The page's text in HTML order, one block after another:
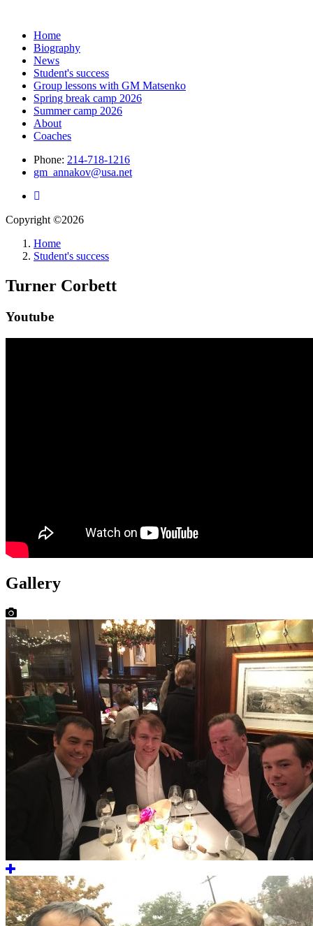
Home
Biography
News
Student's success
Group lessons with GM Matsenko
Spring break camp 2026
Summer camp 2026
About
Coaches
Phone: 214-718-1216
gm_annakov@usa.net
Copyright ©2026
Home
Student's success
Turner Corbett
Youtube
Gallery